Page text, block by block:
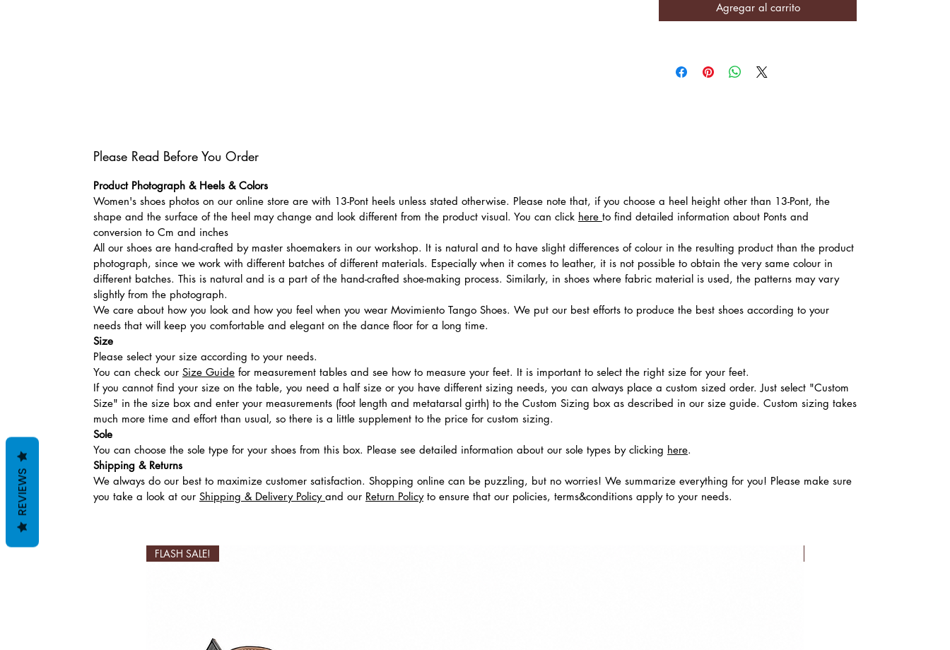
Productos relacionados
FLASH SALE!
Agregar al carrito
Please Read Before You Order
Product Photograph & Heels & Colors
Women's shoes photos on our online store are with 13-Pont heels unless stated otherwise. Please note that, if you choose a heel height other than 13-Pont, the
shape and the surface of the heel may change and look different from the product visual. You can click here to find detailed information about Ponts and
conversion to Cm and inches
All our shoes are hand-crafted by master shoemakers in our workshop. It is natural and to have slight differences of colour in the resulting product than the product
photograph, since we work with different batches of different materials. Especially when it comes to leather, it is not possible to obtain the very same colour in
different batches. This is natural and is a part of the hand-crafted shoe-making process. Similarly, in shoes where fabric material is used, the patterns may vary
slightly from the photograph.
We care about how you look and how you feel when you wear Movimiento Tango Shoes. We put our best efforts to produce the best shoes according to your
needs that will keep you comfortable and elegant on the dance floor for a long time.
Size
Please select your size according to your needs.
You can check our Size Guide for measurement tables and see how to measure your feet. It is important to select the right size for your feet.
If you cannot find your size on the table, you need a half size or you have different sizing needs, you can always place a custom sized order. Just select "Custom
Size" in the size box and enter your measurements (foot length and metatarsal girth) to the Custom Sizing box as described in our size guide. Custom sizing takes
much more time and effort than usual, so there is a little supplement to the price for custom sizing.
Sole
You can choose the sole type for your shoes from this box. Please see detailed information about our sole types by clicking here.
Shipping & Returns
We always do our best to maximize customer satisfaction. Shopping online can be puzzling, but no worries! We summarize everything for you! Please make sure
you take a look at our Shipping & Delivery Policy and our Return Policyto ensure that our policies, terms&conditions apply to your needs.
REVIEWS